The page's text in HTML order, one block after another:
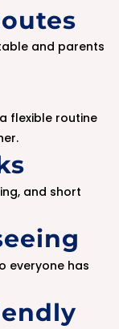
and parents
flexible routine
and short
everyone has